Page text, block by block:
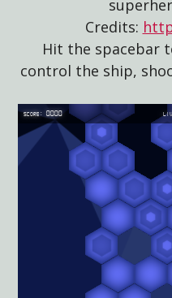
Credits:
Hit the spacebar
control the ship,